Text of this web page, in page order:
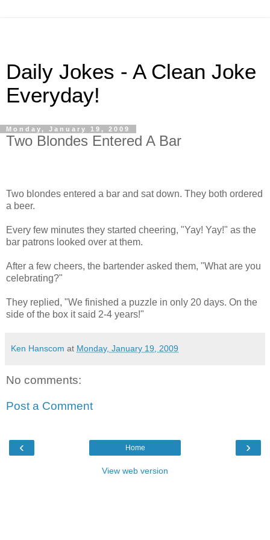
Daily Jokes - A Clean Joke
Everyday!
Monday, January 19, 2009
Two Blondes Entered A Bar
Two blondes entered a bar and sat down. They both ordered
a beer.
Every few minutes they started cheering, "Yay! Yay!" as the
bar patrons looked over at them.
After a few cheers, the bartender asked them, "What are you
celebrating?"
They replied, "We finished a puzzle in only 20 days. On the
side of the box it said 2-4 years!"
Ken Hanscom at Monday, January 19, 2009
No comments:
Post a Comment
‹ ›
Home
View web version